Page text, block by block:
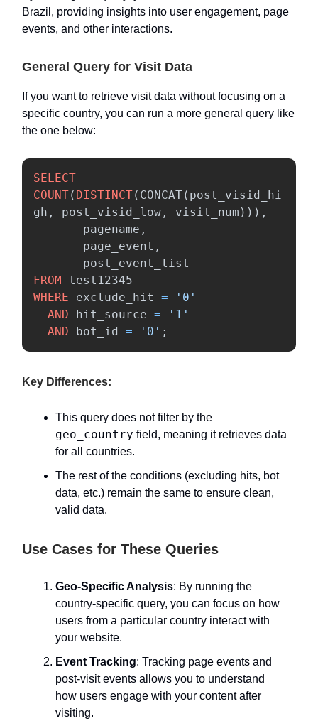
Brazil, providing insights into user engagement, page
events, and other interactions.
General Query for Visit Data
If you want to retrieve visit data without focusing on a
specific country, you can run a more general query like
the one below:
SELECT
COUNT( DISTINCT( CONCAT( post_visid_hi
gh , post_visid_low , visit_num ))),
pagename ,
page_event ,
post_event_list
FROM
test12345
WHERE
exclude_hit =
'0'
AND
hit_source =
'1'
AND
bot_id = '0' ;
Key Differences:
This query does not filter by the
geo_country field, meaning it retrieves data
for all countries.
The rest of the conditions (excluding hits, bot
data, etc.) remain the same to ensure clean,
valid data.
Use Cases for These Queries
Geo-Specific Analysis: By running the
country-specific query, you can focus on how
users from a particular country interact with
your website.
Event Tracking: Tracking page events and
post-visit events allows you to understand
how users engage with your content after
visiting.